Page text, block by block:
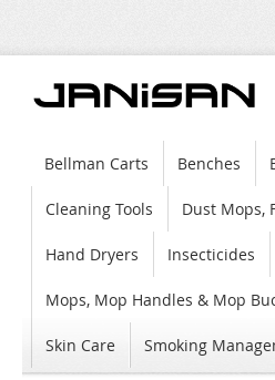
Bellman Carts Benches
Cleaning Tools Dust Mops,
Hand Dryers Insecticides
Mops, Mop Handles & Mop
Skin Care Smoking